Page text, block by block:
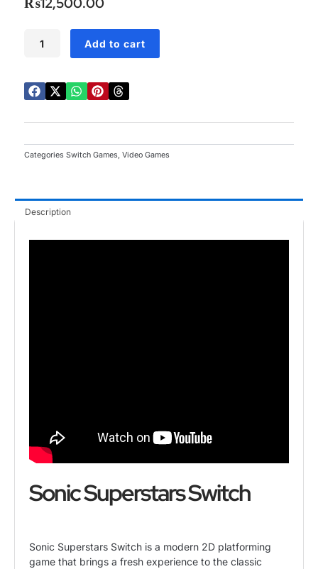
Superstars
quantity
Add to cart
Categories Switch Games, Video Games
Description
Sonic Superstars Switch
Sonic Superstars Switch is a modern 2D platforming
game that brings a fresh experience to the classic